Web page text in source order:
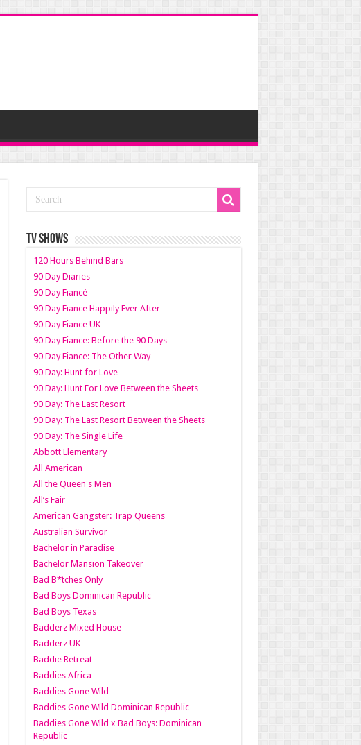
TV SHOWS
120 Hours Behind Bars
90 Day Diaries
90 Day Fiancé
90 Day Fiance Happily Ever After
90 Day Fiance UK
90 Day Fiance: Before the 90 Days
90 Day Fiance: The Other Way
90 Day: Hunt for Love
90 Day: Hunt For Love Between the Sheets
90 Day: The Last Resort
90 Day: The Last Resort Between the Sheets
90 Day: The Single Life
Abbott Elementary
All American
All the Queen's Men
All’s Fair
American Gangster: Trap Queens
Australian Survivor
Bachelor in Paradise
Bachelor Mansion Takeover
Bad B*tches Only
Bad Boys Dominican Republic
Bad Boys Texas
Badderz Mixed House
Badderz UK
Baddie Retreat
Baddies Africa
Baddies Gone Wild
Baddies Gone Wild Dominican Republic
Baddies Gone Wild x Bad Boys: Dominican
Republic